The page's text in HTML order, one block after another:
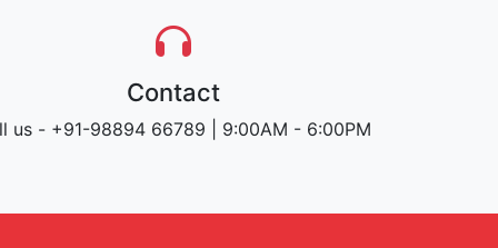
Contact
us - +91-98894 66789 | 9:00AM - 6:00PM